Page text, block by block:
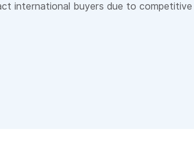
international buyers due to competitive